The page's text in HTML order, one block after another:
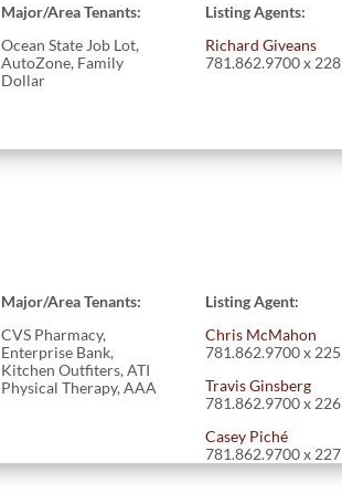
Major/Area Tenants:
Ocean State Job Lot,
AutoZone, Family
Dollar
Listing Agents:
Richard Giveans
781.862.9700 x 228
Major/Area Tenants:
CVS Pharmacy,
Enterprise Bank,
Kitchen Outfiters, ATI
Physical Therapy, AAA
Listing Agent:
Chris McMahon
781.862.9700 x 225
Travis Ginsberg
781.862.9700 x 226
Casey Piché
781.862.9700 x 227